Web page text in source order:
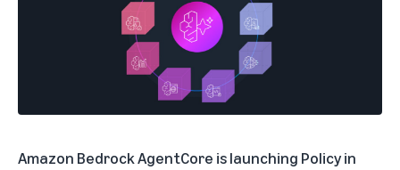
Amazon Bedrock AgentCore is launching Policy in